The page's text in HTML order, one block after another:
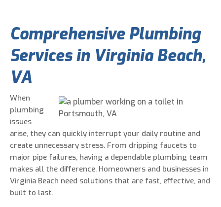
I am a new customer
Questions, Inquiries, and Comments*
0 of 800 max characters
Comprehensive Plumbing
Services in Virginia Beach,
VA
When
plumbing
issues
arise, they can quickly interrupt your daily routine and
create unnecessary stress. From dripping faucets to
major pipe failures, having a dependable plumbing team
makes all the difference. Homeowners and businesses in
Virginia Beach need solutions that are fast, effective, and
built to last.